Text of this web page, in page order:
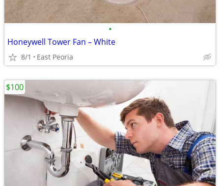
•
Honeywell Tower Fan – White
8/1 East Peoria
$100